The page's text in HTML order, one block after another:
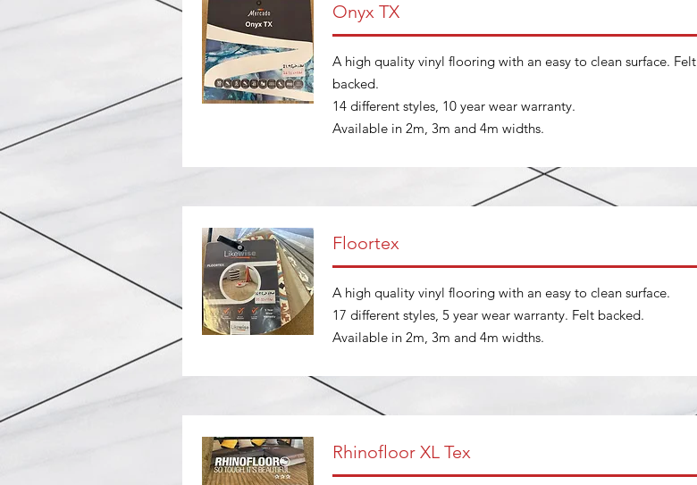
Onyx TX
A high quality vinyl flooring with an easy to clean surface. Felt
backed.
14 different styles, 10 year wear warranty.
Available in 2m, 3m and 4m widths.
Floortex
A high quality vinyl flooring with an easy to clean surface.
17 different styles, 5 year wear warranty. Felt backed.
Available in 2m, 3m and 4m widths.
Rhinofloor XL Tex